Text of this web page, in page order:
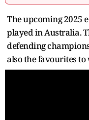
The upcoming 2025
played in Australia.
defending
also the favourites